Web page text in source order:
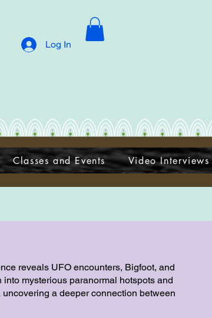
Log In
Classes and Events Video Interviews
reveals UFO encounters, Bigfoot, and
mysterious paranormal hotspots and
a deeper connection between